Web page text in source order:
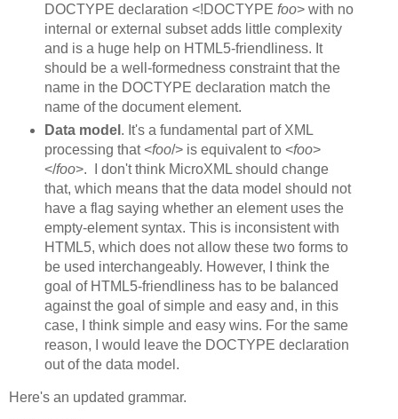
DOCTYPE declaration <!DOCTYPE foo> with no
internal or external subset adds little complexity
and is a huge help on HTML5-friendliness. It
should be a well-formedness constraint that the
name in the DOCTYPE declaration match the
name of the document element.
Data model . It's a fundamental part of XML
processing that <foo/> is equivalent to <foo>
</foo>. I don't think MicroXML should change
that, which means that the data model should not
have a flag saying whether an element uses the
empty-element syntax. This is inconsistent with
HTML5, which does not allow these two forms to
be used interchangeably. However, I think the
goal of HTML5-friendliness has to be balanced
against the goal of simple and easy and, in this
case, I think simple and easy wins. For the same
reason, I would leave the DOCTYPE declaration
out of the data model.
Here's an updated grammar.